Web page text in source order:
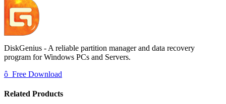
DiskGenius - A reliable partition manager and data recovery
program for Windows PCs and Servers.
ô Free Download
Related Products